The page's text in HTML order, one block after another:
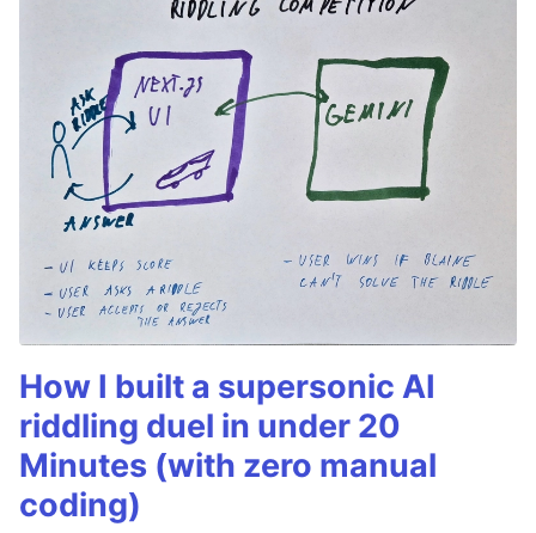
How I built a supersonic AI
riddling duel in under 20
Minutes (with zero manual
coding)